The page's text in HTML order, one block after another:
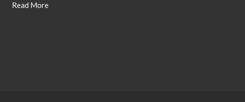
Read More